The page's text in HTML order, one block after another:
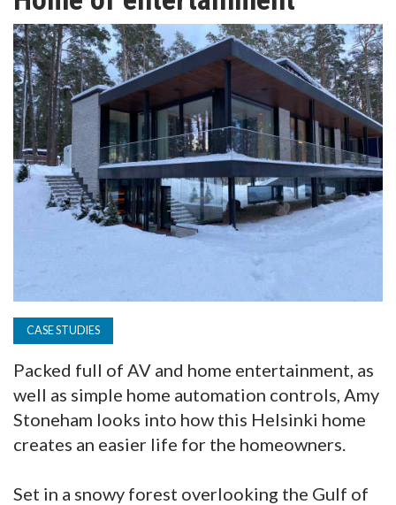
TV
MAGAZINE
ABOUT
SUBSCRIBE
CASE STUDIES
Packed full of AV and home entertainment, as
well as simple home automation controls, Amy
Stoneham looks into how this Helsinki home
creates an easier life for the homeowners.
Set in a snowy forest overlooking the Gulf of